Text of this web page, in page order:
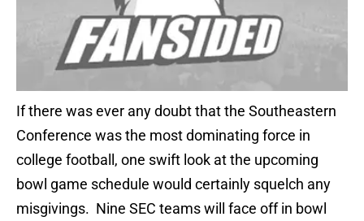
If there was ever any doubt that the Southeastern
Conference was the most dominating force in
college football, one swift look at the upcoming
bowl game schedule would certainly squelch any
misgivings. Nine SEC teams will face off in bowl